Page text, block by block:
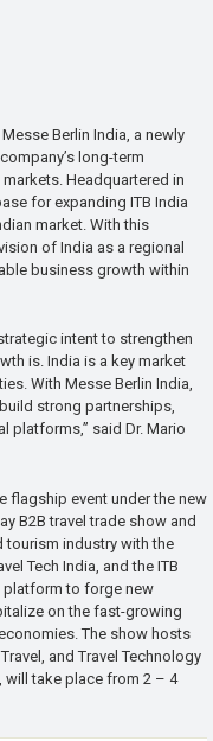
Berlin India, a newly
long-term
Headquartered in
for expanding ITB India
market. With this
of India as a regional
business growth within
intent to strengthen
is. India is a key market
With Messe Berlin India,
strong partnerships,
platforms,” said Dr. Mario
flagship event under the new
B2B travel trade show and
tourism industry with the
Tech India, and the ITB
platform to forge new
on the fast-growing
The show hosts
and Travel Technology
will take place from 2 – 4